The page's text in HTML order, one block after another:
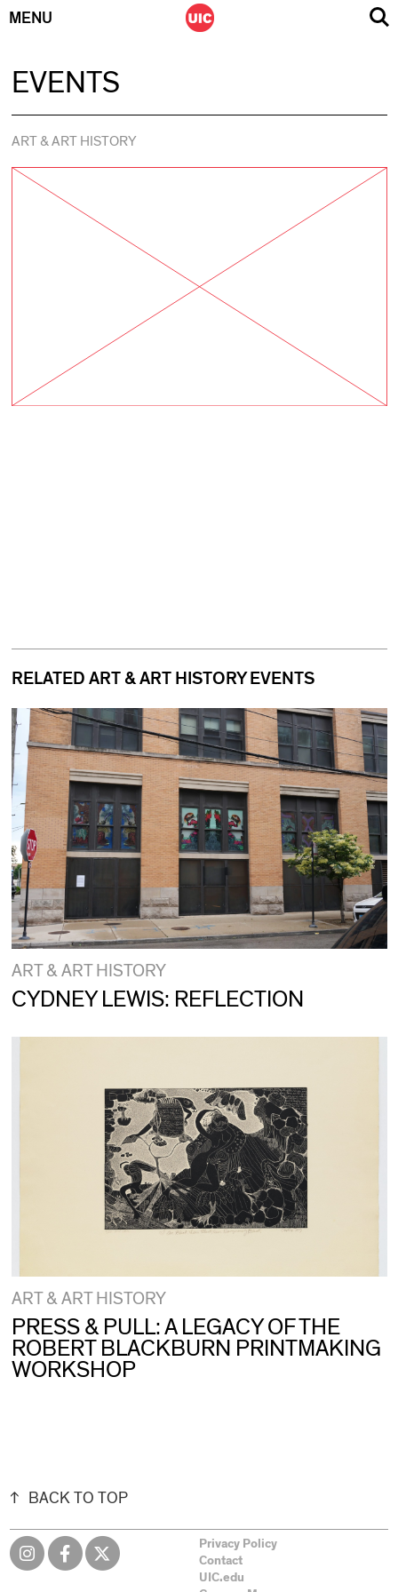
MENU
EVENTS
ART & ART HISTORY
RELATED ART & ART HISTORY EVENTS
ART & ART HISTORY
CYDNEY LEWIS: REFLECTION
ART & ART HISTORY
PRESS & PULL: A LEGACY OF THE
ROBERT BLACKBURN PRINTMAKING
WORKSHOP
BACK TO TOP
Privacy Policy
Contact
UIC.edu